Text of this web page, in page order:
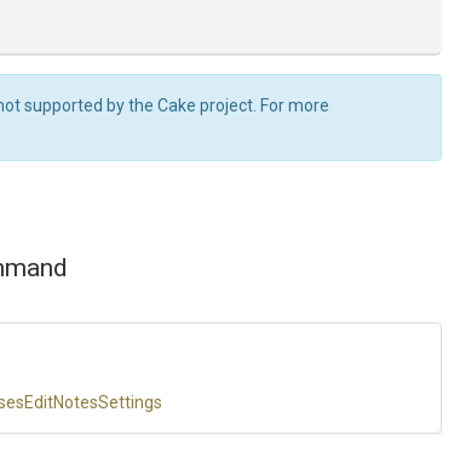
supported by the Cake project. For more
EditNotesSettings